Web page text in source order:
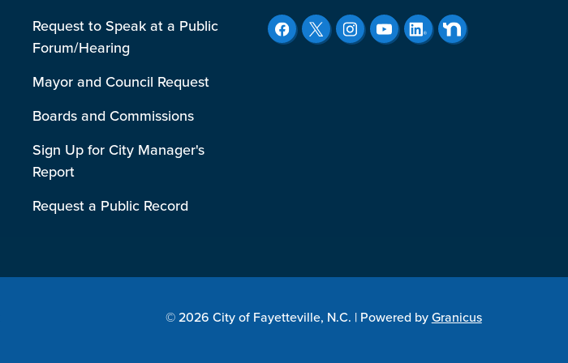
Request to Speak at a Public
Forum/Hearing
Mayor and Council Request
Boards and Commissions
Sign Up for City Manager's
Report
Request a Public Record
© 2026 City of Fayetteville, N.C. | Powered byGranicus